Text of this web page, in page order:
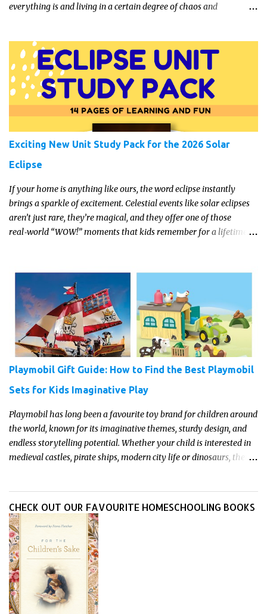
everything is and living in a certain degree of chaos and
Exciting New Unit Study Pack for the 2026 Solar
Eclipse
If your home is anything like ours, the word eclipse instantly
brings a sparkle of excitement. Celestial events like solar eclipses
aren’t just rare, they’re magical, and they offer one of those
real‑world “WOW!” moments that kids remember for a lifetime.
learning. Whether you’re a seasoned homeschool family, or a
parent who wants to make science memorable, this is your
moment to shine!
Playmobil Gift Guide: How to Find the Best Playmobil
Sets for Kids Imaginative Play
Playmobil has long been a favourite toy brand for children around
the world, known for its imaginative themes, sturdy design, and
endless storytelling potential. Whether your child is interested in
medieval castles, pirate ships, modern city life or dinosaurs, there's
CHECK OUT OUR FAVOURITE HOMESCHOOLING BOOKS